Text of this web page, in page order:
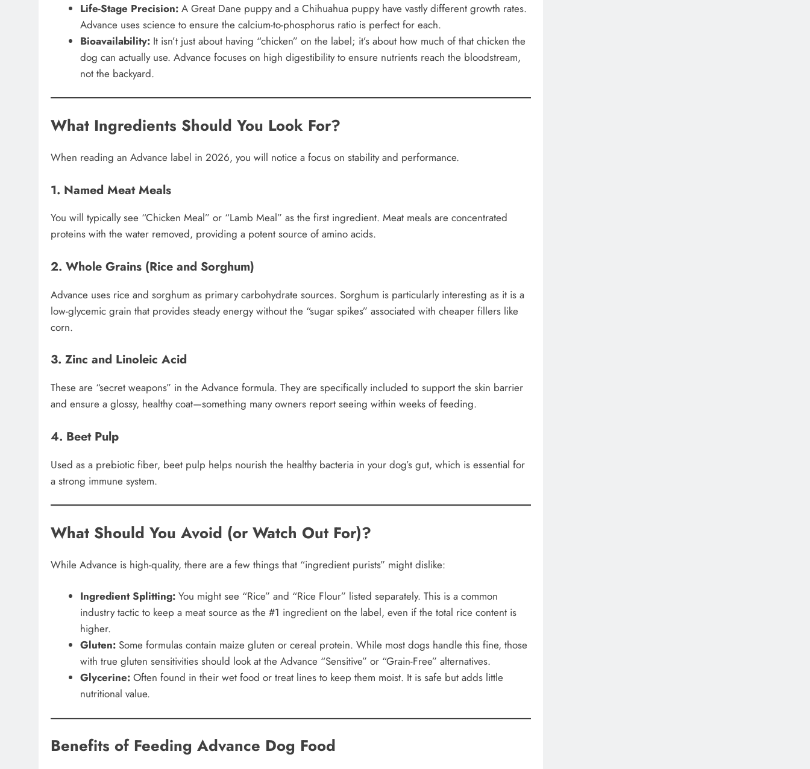
Life-Stage Precision:A Great Dane puppy and a Chihuahua puppy have vastly different growth rates.
Advance uses science to ensure the calcium-to-phosphorus ratio is perfect for each.
Bioavailability:It isn’t just about having “chicken” on the label; it’s about how much of that chicken the
dog can actually use. Advance focuses on high digestibility to ensure nutrients reach the bloodstream,
not the backyard.
What Ingredients Should You Look For?
When reading an Advance label in 2026, you will notice a focus on stability and performance.
1. Named Meat Meals
You will typically see “Chicken Meal” or “Lamb Meal” as the first ingredient. Meat meals are concentrated
proteins with the water removed, providing a potent source of amino acids.
2. Whole Grains (Rice and Sorghum)
Advance uses rice and sorghum as primary carbohydrate sources. Sorghum is particularly interesting as it is a
low-glycemic grain that provides steady energy without the “sugar spikes” associated with cheaper fillers like
corn.
3. Zinc and Linoleic Acid
These are “secret weapons” in the Advance formula. They are specifically included to support the skin barrier
and ensure a glossy, healthy coat—something many owners report seeing within weeks of feeding.
4. Beet Pulp
Used as a prebiotic fiber, beet pulp helps nourish the healthy bacteria in your dog’s gut, which is essential for
a strong immune system.
What Should You Avoid (or Watch Out For)?
While Advance is high-quality, there are a few things that “ingredient purists” might dislike:
Ingredient Splitting:You might see “Rice” and “Rice Flour” listed separately. This is a common
industry tactic to keep a meat source as the #1 ingredient on the label, even if the total rice content is
higher.
Gluten:Some formulas contain maize gluten or cereal protein. While most dogs handle this fine, those
with true gluten sensitivities should look at the Advance “Sensitive” or “Grain-Free” alternatives.
Glycerine:Often found in their wet food or treat lines to keep them moist. It is safe but adds little
nutritional value.
Benefits of Feeding Advance Dog Food